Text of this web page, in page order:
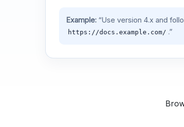
Example:“Use version 4.x and
https://docs.example.com/ .”